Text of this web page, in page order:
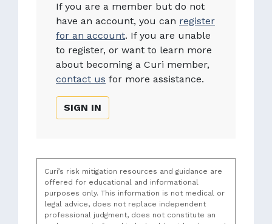
If you are a member but do not
have an account, you can register
for an account. If you are unable
to register, or want to learn more
about becoming a Curi member,
contact us for more assistance.
SIGN IN
Curi’s risk mitigation resources and guidance are
offered for educational and informational
purposes only. This information is not medical or
legal advice, does not replace independent
professional judgment, does not constitute an